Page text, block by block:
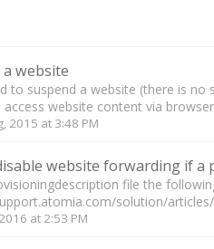
website
to suspend a website (there is
website content via
2015 at 3:48 PM
website forwarding if a
file the
solution/articles/
at 2:53 PM